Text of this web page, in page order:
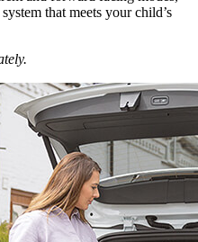
that meets your child’s